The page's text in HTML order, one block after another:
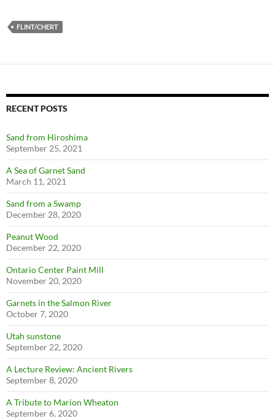
FLINT/CHERT
RECENT POSTS
Sand from Hiroshima
September 25, 2021
A Sea of Garnet Sand
March 11, 2021
Sand from a Swamp
December 28, 2020
Peanut Wood
December 22, 2020
Ontario Center Paint Mill
November 20, 2020
Garnets in the Salmon River
October 7, 2020
Utah sunstone
September 22, 2020
A Lecture Review: Ancient Rivers
September 8, 2020
A Tribute to Marion Wheaton
September 6, 2020